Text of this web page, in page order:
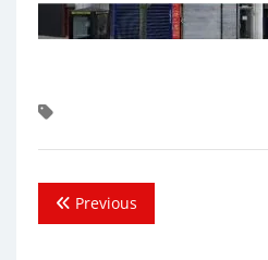
Previous